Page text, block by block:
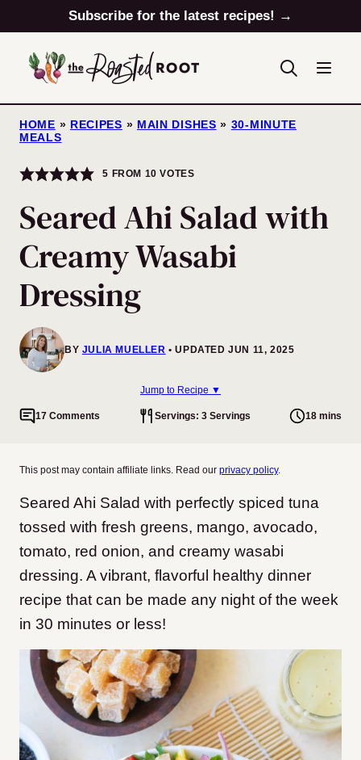
to
content
Subscribe for the latest recipes! →
HOME » RECIPES » MAIN DISHES » 30-MINUTE
MEALS
5 FROM 10 VOTES
Seared Ahi Salad with
Creamy Wasabi
Dressing
BY JULIA MUELLER UPDATED JUN 11, 2025
Jump to Recipe ▼
17 Comments Servings: 3 Servings 18 mins
This post may contain affiliate links. Read our privacy policy.
Seared Ahi Salad with perfectly spiced tuna
tossed with fresh greens, mango, avocado,
tomato, red onion, and creamy wasabi
dressing. A vibrant, flavorful healthy dinner
recipe that can be made any night of the week
in 30 minutes or less!